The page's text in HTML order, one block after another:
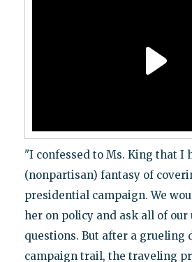
"I confessed to Ms. King that I
(nonpartisan) fantasy of
presidential campaign. We
her on policy and ask all of our
questions. But after a grueling
campaign trail, the traveling